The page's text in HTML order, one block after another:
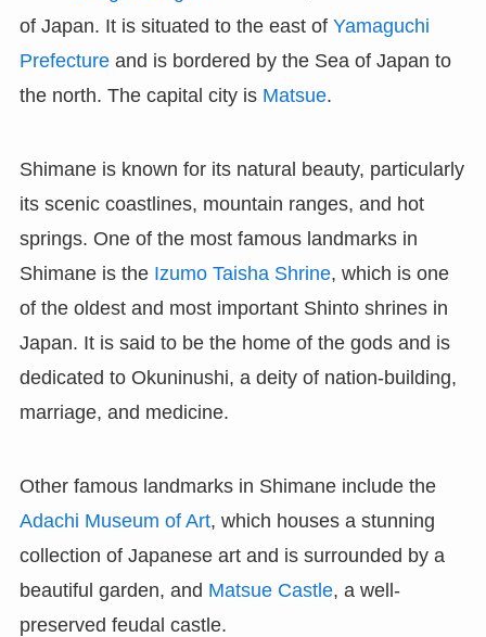
of Japan. It is situated to the east of Yamaguchi
Prefectureand is bordered by the Sea of Japan to
the north. The capital city is Matsue.
Shimane is known for its natural beauty, particularly
its scenic coastlines, mountain ranges, and hot
springs. One of the most famous landmarks in
Shimane is the Izumo Taisha Shrine, which is one
of the oldest and most important Shinto shrines in
Japan. It is said to be the home of the gods and is
dedicated to Okuninushi, a deity of nation-building,
marriage, and medicine.
Other famous landmarks in Shimane include the
Adachi Museum of Art, which houses a stunning
collection of Japanese art and is surrounded by a
beautiful garden, and Matsue Castle, a well-
preserved feudal castle.